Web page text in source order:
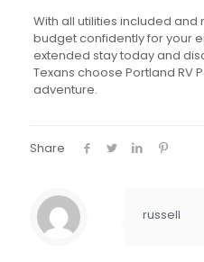
With all utilities included
budget confidently for your
extended stay today and
Texans choose Portland RV
adventure.
Share
russell